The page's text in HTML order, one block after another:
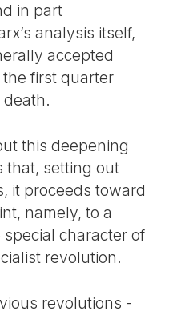
in part
analysis itself,
accepted
first quarter
death.
this deepening
that, setting out
it proceeds toward
namely, to a
character of
revolution.
revolutions -